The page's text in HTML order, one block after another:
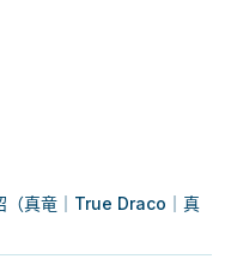
（真竜｜True Draco｜真